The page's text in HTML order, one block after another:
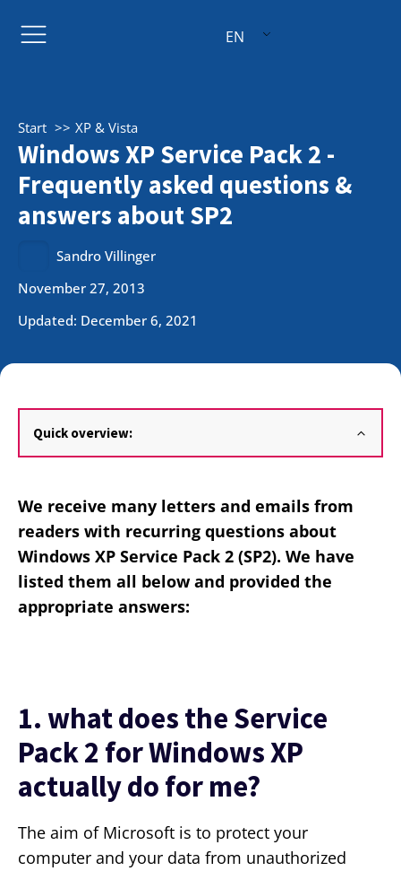
EN
Start XP & Vista
Windows XP Service Pack 2 -
Frequently asked questions &
answers about SP2
Sandro Villinger
November 27, 2013
Updated: December 6, 2021
Quick overview:
We receive many letters and emails from
readers with recurring questions about
Windows XP Service Pack 2 (SP2). We have
listed them all below and provided the
appropriate answers:
1. what does the Service
Pack 2 for Windows XP
actually do for me?
The aim of Microsoft is to protect your
computer and your data from unauthorized